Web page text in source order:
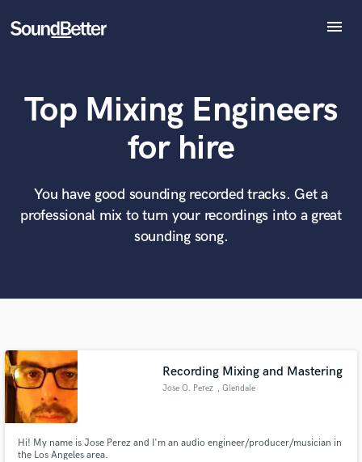
menu
Tracks
SoundCheck
Sign In
Sign Up
Top Mixing Engineers
for hire
You have good sounding recorded tracks. Get a
professional mix to turn your recordings into a great
sounding song.
Recording Mixing and Mastering
Jose O. Perez , Glendale
Hi! My name is Jose Perez and I'm an audio engineer/producer/musician in
the Los Angeles area.
What can we help you with?
Tell us more about your project:
Need help? Check out our Music production glossary.
World-class music and production talent
at your fingertips
Browse Curated Pros
Search by credits or 'sounds like' and check out